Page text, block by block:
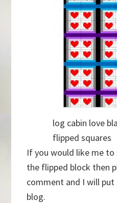
log cabin love
flipped squares
If you would like me
the flipped block then
comment and I will
blog.